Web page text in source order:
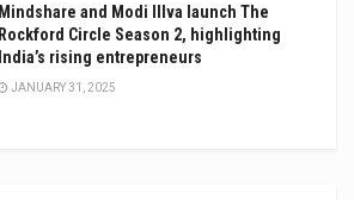
Mindshare and Modi Illva launch The
Rockford Circle Season 2, highlighting
India’s rising entrepreneurs
JANUARY 31, 2025